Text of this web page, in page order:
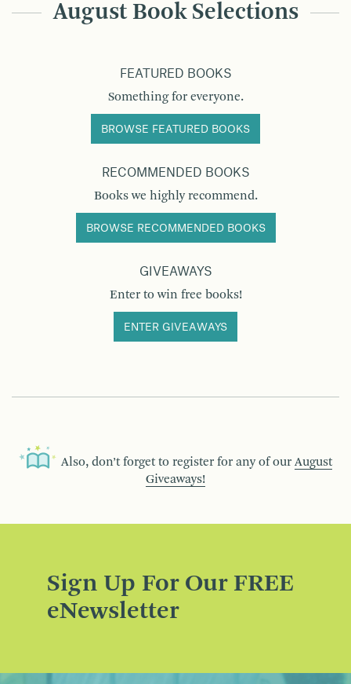
August Book Selections
FEATURED BOOKS
Something for everyone.
BROWSE FEATURED BOOKS
RECOMMENDED BOOKS
Books we highly recommend.
BROWSE RECOMMENDED BOOKS
GIVEAWAYS
Enter to win free books!
ENTER GIVEAWAYS
Also, don’t forget to register for any of our August
Giveaways!
Sign Up For Our FREE
eNewsletter